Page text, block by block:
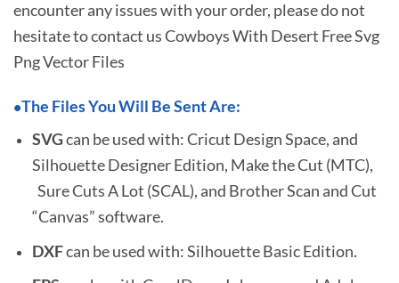
encounter any issues with your order, please do not
hesitate tocontact us Cowboys With Desert Free Svg
Png Vector Files
•The Files You Will Be Sent Are:
SVGcan be used with: Cricut Design Space, and
Silhouette Designer Edition, Make the Cut (MTC),
Sure Cuts A Lot (SCAL), and Brother Scan and Cut
“Canvas” software.
DXFcan be used with: Silhouette Basic Edition.